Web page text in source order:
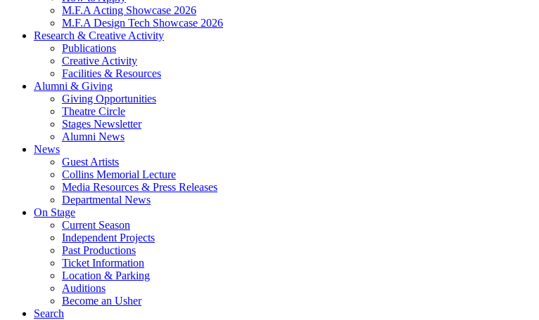
M.F.A Acting Showcase 2026
M.F.A Design Tech Showcase 2026
Research & Creative Activity
Publications
Creative Activity
Facilities & Resources
Alumni & Giving
Giving Opportunities
Theatre Circle
Stages Newsletter
Alumni News
News
Guest Artists
Collins Memorial Lecture
Media Resources & Press Releases
Departmental News
On Stage
Current Season
Independent Projects
Past Productions
Ticket Information
Location & Parking
Auditions
Become an Usher
Search